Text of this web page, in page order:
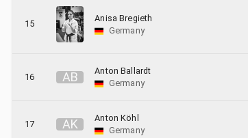
15
Anisa Bregieth
Germany
16 AB
Anton Ballardt
Germany
17 AK
Anton Köhl
Germany